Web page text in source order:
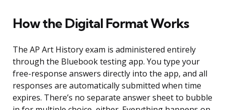
How the Digital Format Works
The AP Art History exam is administered entirely
through the Bluebook testing app. You type your
free-response answers directly into the app, and all
responses are automatically submitted when time
expires. There’s no separate answer sheet to bubble